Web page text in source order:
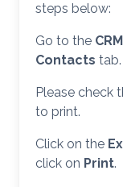
steps below:
Go to the
Contacts tab.
Please check
to print.
Click on the
click on Print.